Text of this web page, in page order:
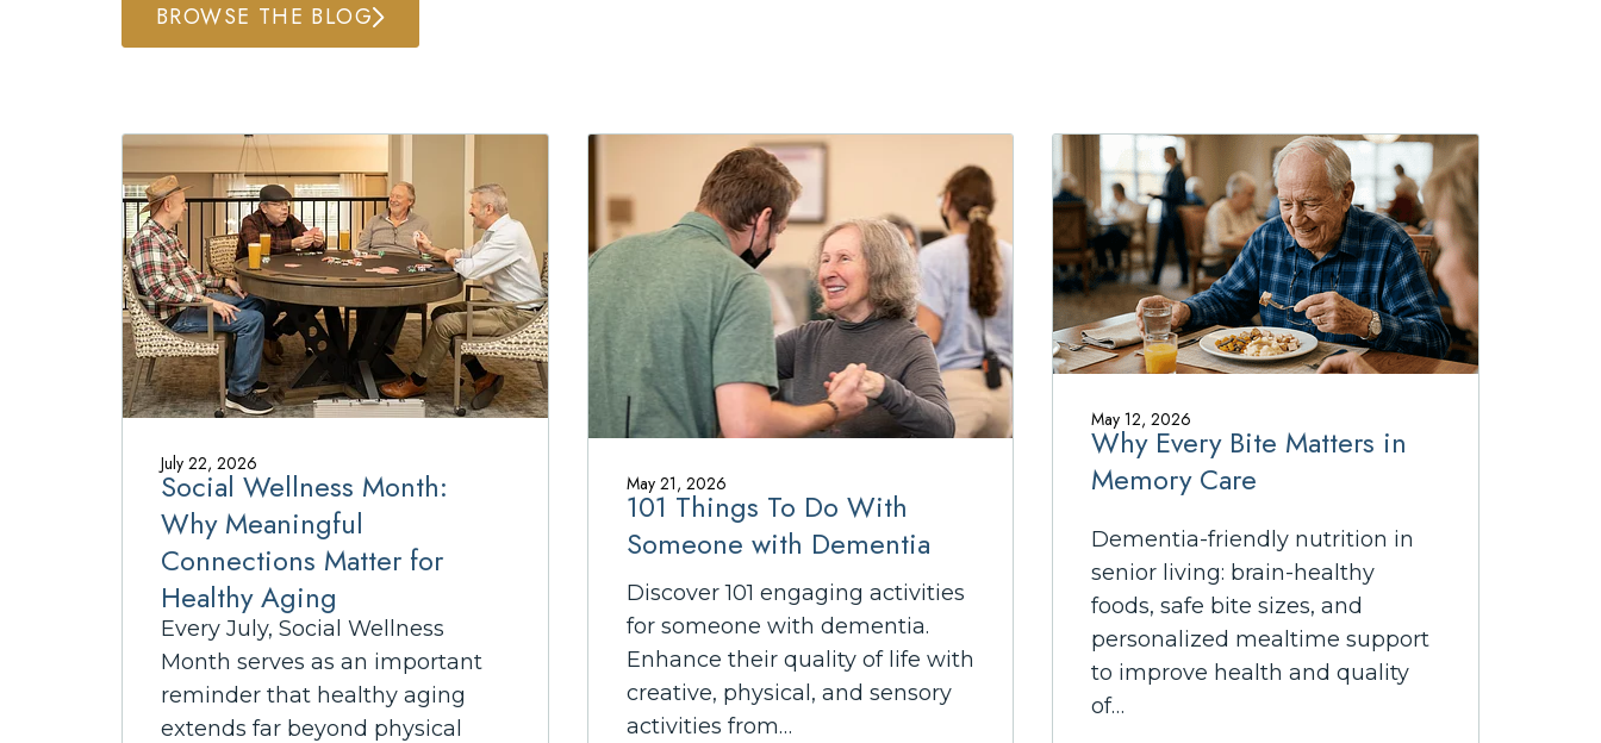
BROWSE THE BLOG
July 22, 2026
Social Wellness Month:
Why Meaningful
Connections Matter for
Healthy Aging
Every July, Social Wellness
Month serves as an important
reminder that healthy aging
extends far beyond physical
May 21, 2026
101 Things To Do With
Someone with Dementia
Discover 101 engaging activities
for someone with dementia.
Enhance their quality of life with
creative, physical, and sensory
activities from…
May 12, 2026
Why Every Bite Matters in
Memory Care
Dementia-friendly nutrition in
senior living: brain-healthy
foods, safe bite sizes, and
personalized mealtime support
to improve health and quality
of…